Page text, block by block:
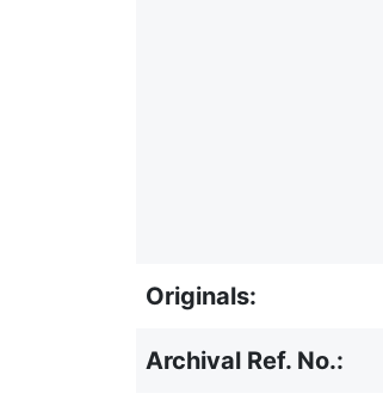
Originals:
Archival Ref. No.: